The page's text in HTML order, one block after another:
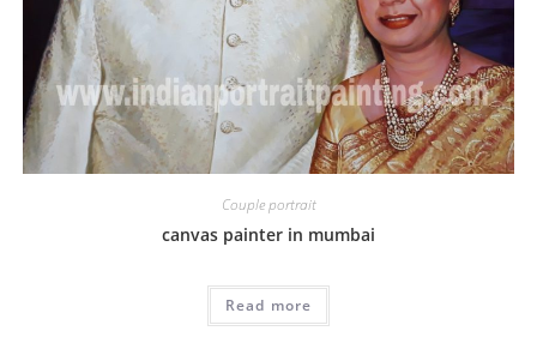
Couple portrait
canvas painter in mumbai
Read more